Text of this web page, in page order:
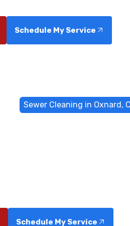
Schedule My Service
Sewer Cleaning in Oxnard,
Schedule My Service